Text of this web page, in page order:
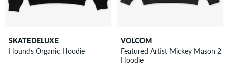
SKATEDELUXE
Hounds Organic Hoodie
VOLCOM
Featured Artist Mickey Mason 2
Hoodie